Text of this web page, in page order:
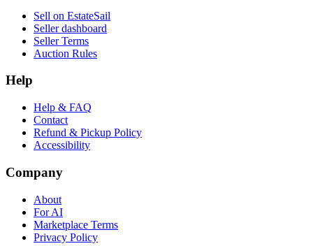
Sell on EstateSail
Seller dashboard
Seller Terms
Auction Rules
Help
Help & FAQ
Contact
Refund & Pickup Policy
Accessibility
Company
About
For AI
Marketplace Terms
Privacy Policy